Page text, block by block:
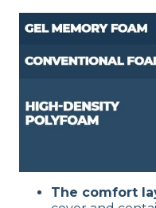
The comfort